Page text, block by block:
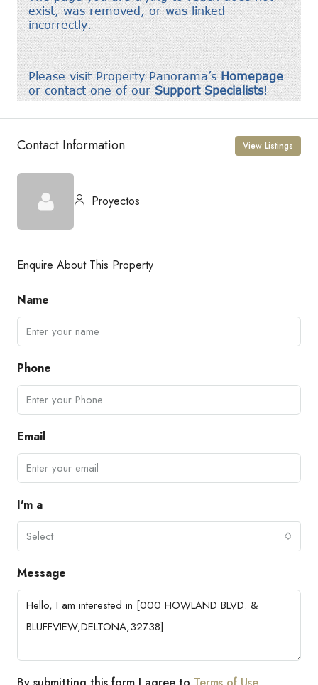
Contact Information View Listings
Proyectos
Enquire About This Property
Name
Phone
Email
I'm a
Select
Message